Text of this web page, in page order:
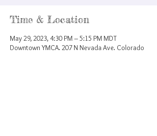
Time & Location
May 29, 2023, 4:30 PM – 5:15 PM MDT
Downtown YMCA, 207 N Nevada Ave, Colorado